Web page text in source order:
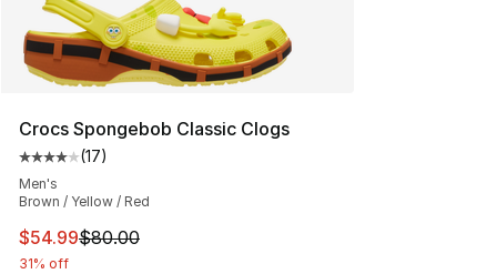
Crocs Spongebob Classic Clogs
Average customer rating - [4 out of 5 stars], 17 reviews
(17)
Men's
Brown / Yellow / Red
This item is on sale. Price dropped from $80.00 to
$54.99$80.00
31% off